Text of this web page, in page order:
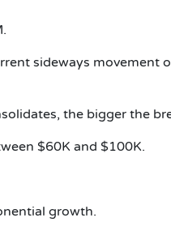
sideways movement
the bigger the
$60K and $100K.
growth.